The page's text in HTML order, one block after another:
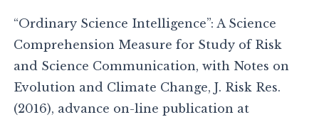
“Ordinary Science Intelligence”: A Science
Comprehension Measure for Study of Risk
and Science Communication, with Notes on
Evolution and Climate Change, J. Risk Res.
(2016), advance on-line publication at